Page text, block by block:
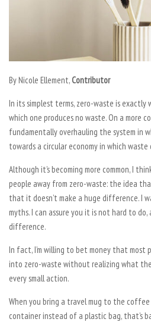
By Nicole Ellement, Contributor
In its simplest terms, zero-waste is
which one produces no waste. On a more
fundamentally overhauling the system in
towards a circular economy in which waste
Although it’s becoming more common, I
people away from zero-waste: the idea
that it doesn’t make a huge difference. I
myths. I can assure you it is not hard to
difference.
In fact, I’m willing to bet money that most
into zero-waste without realizing what
every small action.
When you bring a travel mug to the coffee
container instead of a plastic bag, that’s